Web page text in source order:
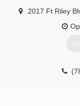
2017 Ft Riley